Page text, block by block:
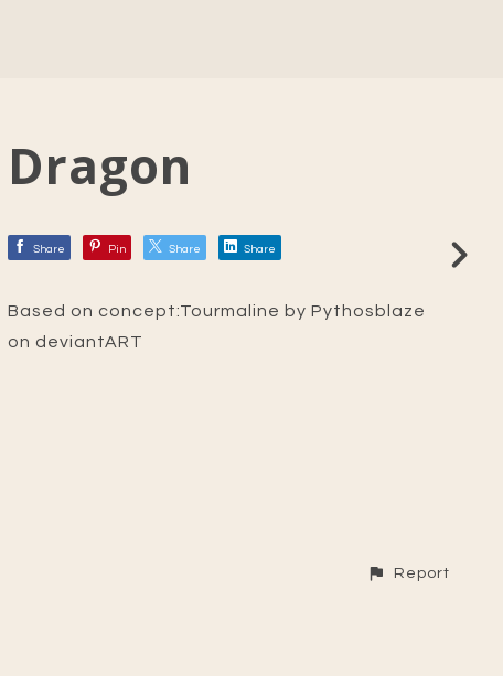
Dragon
Share Pin Share Share
Based on concept:Tourmaline by Pythosblaze
on deviantART
Report